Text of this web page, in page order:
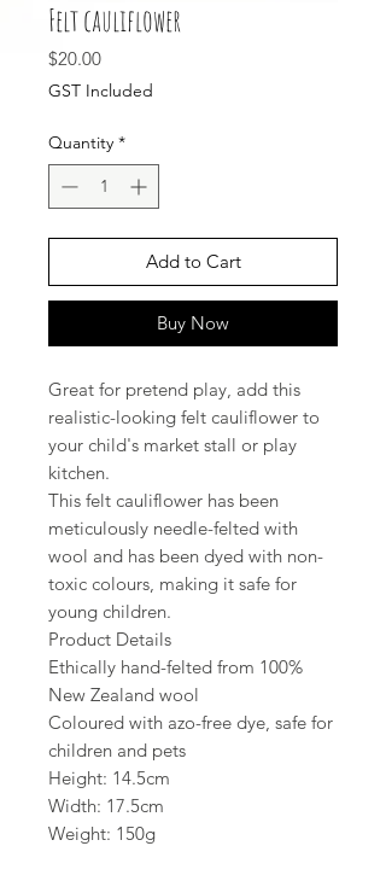
Felt cauliflower
$20.00Price
GST Included
Quantity *
Add to Cart
Buy Now
Great for pretend play, add this
realistic-looking felt cauliflower to
your child's market stall or play
kitchen.
This felt cauliflower has been
meticulously needle-felted with
wool and has been dyed with non-
toxic colours, making it safe for
young children.
Product Details
Ethically hand-felted from 100%
New Zealand wool
Coloured with azo-free dye, safe for
children and pets
Height: 14.5cm
Width: 17.5cm
Weight: 150g